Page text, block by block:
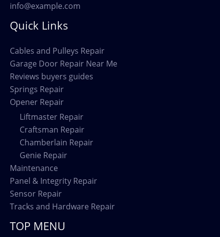
info@example.com
Quick Links
Cables and Pulleys Repair
Garage Door Repair Near Me
Reviews buyers guides
Springs Repair
Opener Repair
Liftmaster Repair
Craftsman Repair
Chamberlain Repair
Genie Repair
Maintenance
Panel & Integrity Repair
Sensor Repair
Tracks and Hardware Repair
TOP MENU